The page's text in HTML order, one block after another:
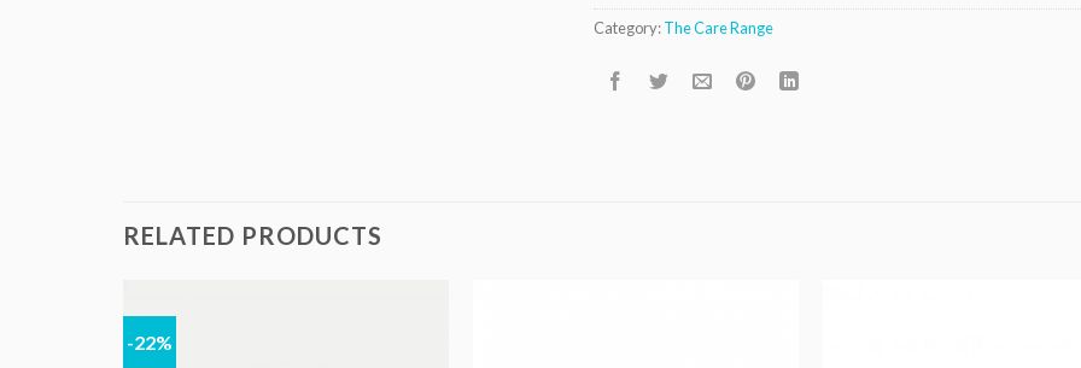
Category:The Care Range
RELATED PRODUCTS
-22%